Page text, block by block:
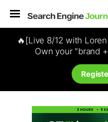
🔥[Live 8/12 with Loren
Own your "brand